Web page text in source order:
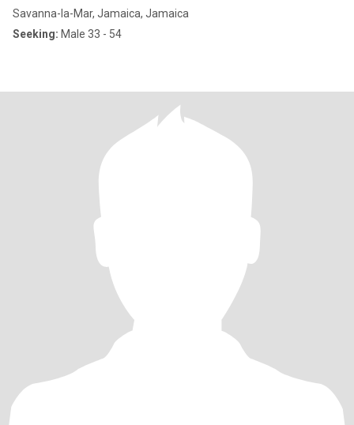
Savanna-la-Mar, Jamaica, Jamaica
Seeking: Male 33 - 54